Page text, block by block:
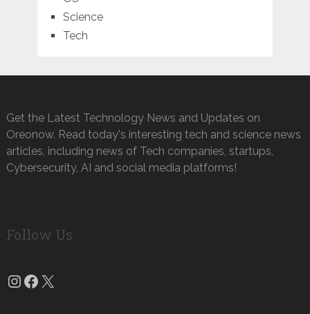
Science
Tech
Get the Latest Technology News and Updates on
Oreonow. Read today's interesting tech and science news
articles, including news of Tech companies, startups,
Cybersecurity, AI and social media platforms!
Follow Us
Instagram
Facebook
X